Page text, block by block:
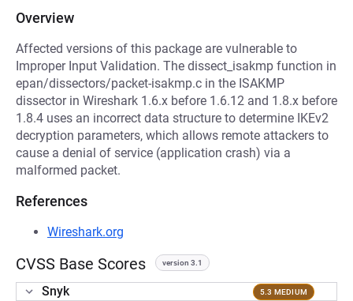
Overview
Affected versions of this package are vulnerable to
Improper Input Validation. The dissect_isakmp function in
epan/dissectors/packet-isakmp.c in the ISAKMP
dissector in Wireshark 1.6.x before 1.6.12 and 1.8.x before
1.8.4 uses an incorrect data structure to determine IKEv2
decryption parameters, which allows remote attackers to
cause a denial of service (application crash) via a
malformed packet.
References
Wireshark.org
CVSS Base Scores version 3.1
Snyk 5.3 MEDIUM